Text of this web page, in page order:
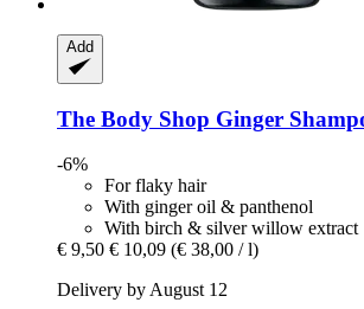
Add
The Body Shop Ginger
-6%
For flaky hair
With ginger oil & panthenol
With birch & silver willow extract
€ 9,50 € 10,09 (€ 38,00 / l)
Delivery by August 12